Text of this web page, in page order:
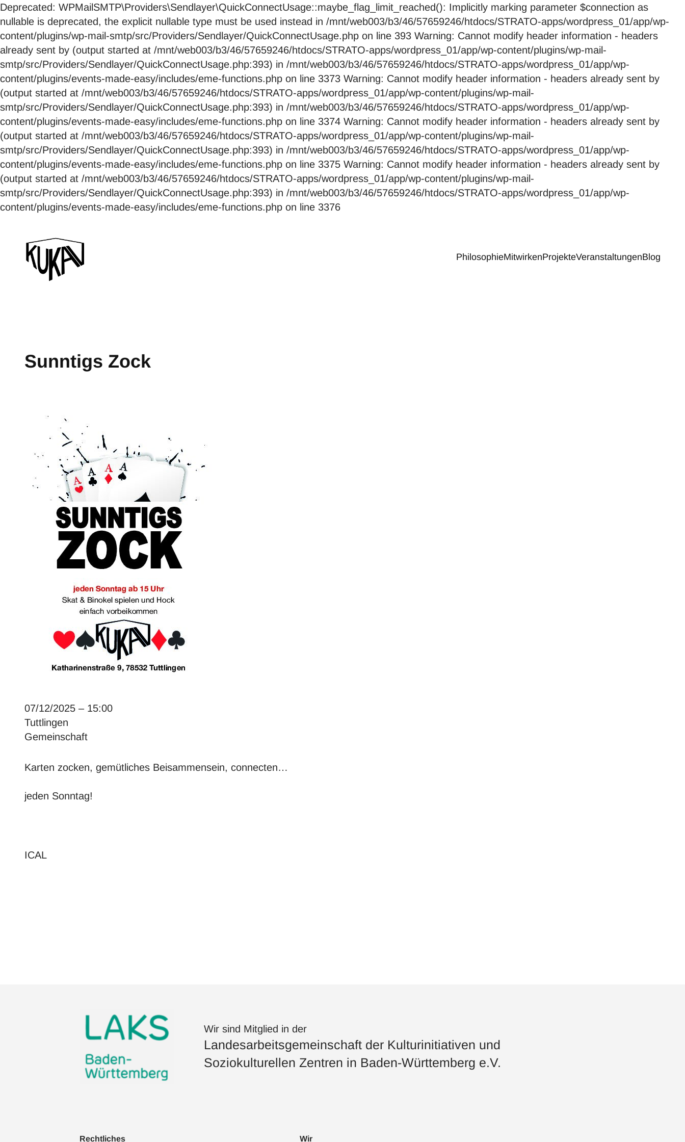
Deprecated: WPMailSMTP\Providers\Sendlayer\QuickConnectUsage::maybe_flag_limit_reached(): Implicitly marking parameter $connection as
nullable is deprecated, the explicit nullable type must be used instead in /mnt/web003/b3/46/57659246/htdocs/STRATO-apps/wordpress_01/app/wp-
content/plugins/wp-mail-smtp/src/Providers/Sendlayer/QuickConnectUsage.php on line 393 Warning: Cannot modify header information - headers
already sent by (output started at /mnt/web003/b3/46/57659246/htdocs/STRATO-apps/wordpress_01/app/wp-content/plugins/wp-mail-
smtp/src/Providers/Sendlayer/QuickConnectUsage.php:393) in /mnt/web003/b3/46/57659246/htdocs/STRATO-apps/wordpress_01/app/wp-
content/plugins/events-made-easy/includes/eme-functions.php on line 3373 Warning: Cannot modify header information - headers already sent by
(output started at /mnt/web003/b3/46/57659246/htdocs/STRATO-apps/wordpress_01/app/wp-content/plugins/wp-mail-
smtp/src/Providers/Sendlayer/QuickConnectUsage.php:393) in /mnt/web003/b3/46/57659246/htdocs/STRATO-apps/wordpress_01/app/wp-
content/plugins/events-made-easy/includes/eme-functions.php on line 3374 Warning: Cannot modify header information - headers already sent by
(output started at /mnt/web003/b3/46/57659246/htdocs/STRATO-apps/wordpress_01/app/wp-content/plugins/wp-mail-
smtp/src/Providers/Sendlayer/QuickConnectUsage.php:393) in /mnt/web003/b3/46/57659246/htdocs/STRATO-apps/wordpress_01/app/wp-
content/plugins/events-made-easy/includes/eme-functions.php on line 3375 Warning: Cannot modify header information - headers already sent by
(output started at /mnt/web003/b3/46/57659246/htdocs/STRATO-apps/wordpress_01/app/wp-content/plugins/wp-mail-
smtp/src/Providers/Sendlayer/QuickConnectUsage.php:393) in /mnt/web003/b3/46/57659246/htdocs/STRATO-apps/wordpress_01/app/wp-
content/plugins/events-made-easy/includes/eme-functions.php on line 3376
PhilosophieMitwirkenProjekteVeranstaltungenBlog
Sunntigs Zock
07/12/2025 – 15:00
Tuttlingen
Gemeinschaft
Karten zocken, gemütliches Beisammensein, connecten…
jeden Sonntag!
ICAL
Wir sind Mitglied in der
Landesarbeitsgemeinschaft der Kulturinitiativen und
Soziokulturellen Zentren in Baden-Württemberg e.V.
Rechtliches Wir